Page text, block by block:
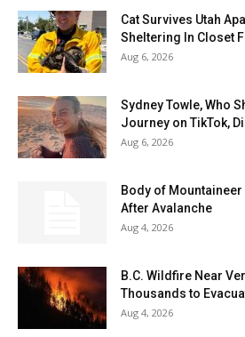
Cat Survives Utah
Sheltering In Closet
Aug 6, 2026
Sydney Towle, Who
Journey on TikTok,
Aug 6, 2026
Body of
After Avalanche
Aug 4, 2026
B.C. Wildfire Near
Thousands to
Aug 4, 2026